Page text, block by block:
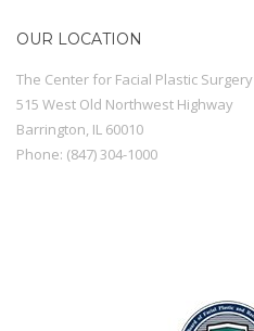
OUR LOCATION
The Center for Facial Plastic Surgery
515 West Old Northwest Highway
Barrington IL 60010
Phone: (847) 304-1000